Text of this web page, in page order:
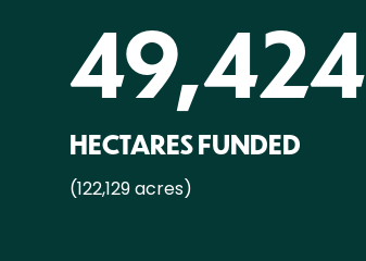
49,424
HECTARES FUNDED
(122,129 acres)